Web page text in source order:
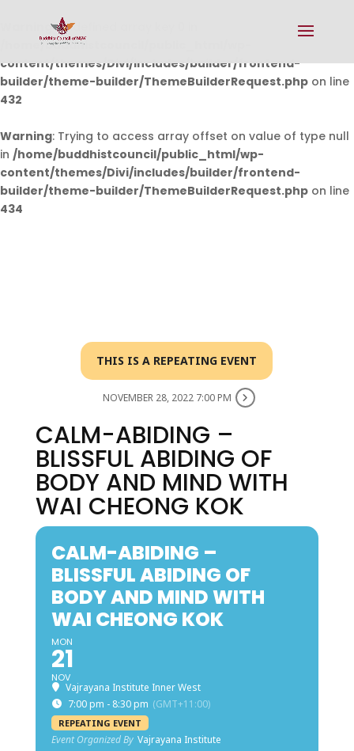
Warning: Undefined array key 0 in
/home/buddhistcouncil/public_html/wp-
content/themes/Divi/includes/builder/frontend-
builder/theme-builder/ThemeBuilderRequest.php on line
432
Warning: Trying to access array offset on value of type null
in /home/buddhistcouncil/public_html/wp-
content/themes/Divi/includes/builder/frontend-
builder/theme-builder/ThemeBuilderRequest.php on line
434
THIS IS A REPEATING EVENT
NOVEMBER 28, 2022 7:00 PM
CALM-ABIDING –
BLISSFUL ABIDING OF
BODY AND MIND WITH
WAI CHEONG KOK
CALM-ABIDING –
BLISSFUL ABIDING OF
BODY AND MIND WITH
WAI CHEONG KOK
MON
21
NOV
Vajrayana Institute Inner West
7:00 pm - 8:30 pm (GMT+11:00)
REPEATING EVENT
Event Organized By Vajrayana Institute